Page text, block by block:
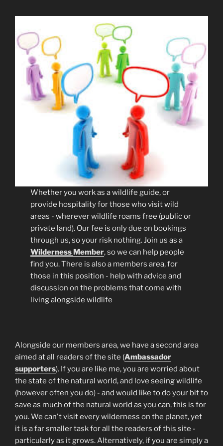
Whether you work as a wildlife guide, or
provide hospitality for those who visit wild
areas - wherever wildlife roams free (public or
private land). Our fee is only due on bookings
through us, so your risk nothing. Join us as a
Wilderness Member, so we can help people
find you. There is also a members area, for
those in this position - help with advice and
discussion on the problems that come with
living alongside wildlife
Alongside our members area, we have a second area
aimed at all readers of the site (Ambassador
supporters). If you are like me, you are worried about
the state of the natural world, and love seeing wildlife
(however often you do) - and would like to do your bit to
save as much of the natural world as you can, this is for
you. We can't visit every wilderness on the planet, yet
it is a far smaller task for all the readers of this site -
particularly as it grows. Alternatively, if you are simply a